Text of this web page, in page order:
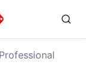
Professional